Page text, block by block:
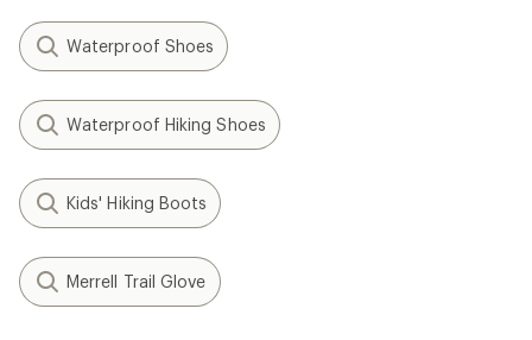
Waterproof Shoes
Waterproof Hiking Shoes
Kids' Hiking Boots
Merrell Trail Glove